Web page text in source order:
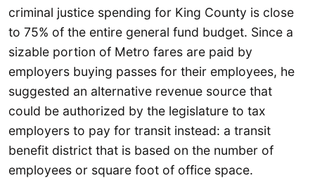
criminal justice spending for King County is close
to 75% of the entire general fund budget. Since a
sizable portion of Metro fares are paid by
employers buying passes for their employees, he
suggested an alternative revenue source that
could be authorized by the legislature to tax
employers to pay for transit instead: a transit
benefit district that is based on the number of
employees or square foot of office space.